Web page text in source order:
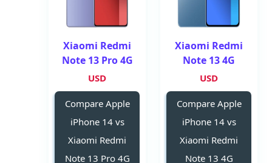
Xiaomi Redmi
Note 13 4G
USD
Compare Apple
iPhone 14 vs
Xiaomi Redmi
Note 13 4G
Xiaomi Redmi
Note 13 Pro 4G
USD
Compare Apple
iPhone 14 vs
Xiaomi Redmi
Note 13 Pro 4G